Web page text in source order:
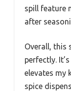
spill feature
after
Overall, this
perfectly.
elevates my
spice